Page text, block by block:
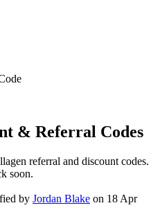
& Referral Codes
referral and discount codes.
soon.
by Jordan Blake on 18 Apr